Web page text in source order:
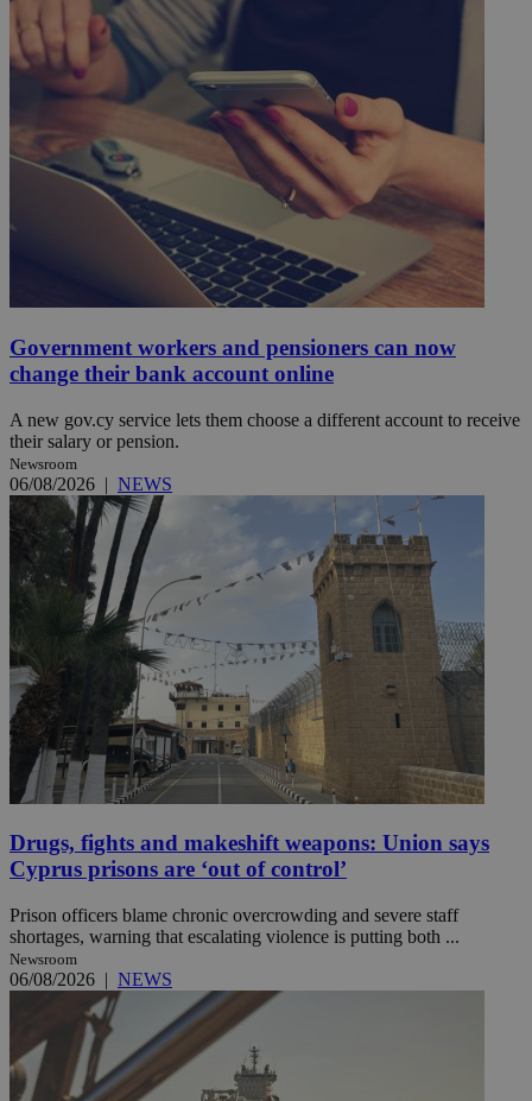
Government workers and pensioners can now
change their bank account online
A new gov.cy service lets them choose a different account to receive
their salary or pension.
Newsroom
06/08/2026 | NEWS
Drugs, fights and makeshift weapons: Union says
Cyprus prisons are ‘out of control’
Prison officers blame chronic overcrowding and severe staff
shortages, warning that escalating violence is putting both ...
Newsroom
06/08/2026 | NEWS